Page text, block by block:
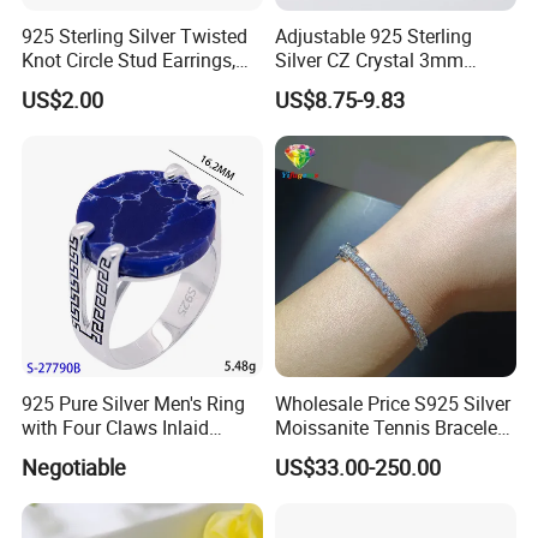
925 Sterling Silver Twisted
Knot Circle Stud Earrings,
Hypoallergenic Tarnish
Proof Jewelry Flexible Small
Outfit & Holiday Presents
US$2.00
Adjustable 925 Sterling
Silver CZ Crystal 3mm
Tennis Chain Bracelet
US$8.75-9.83
925 Pure Silver Men's Ring
with Four Claws Inlaid
Negotiable
Wholesale Price S925 Silver
Moissanite Tennis Bracelet
Chain for Women Gift
US$33.00-250.00